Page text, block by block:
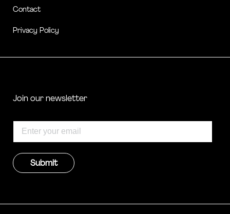
Contact
Privacy Policy
Join our newsletter
Submit